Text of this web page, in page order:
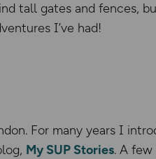
tall gates and fences,
I’ve had!
For many years I
My SUP Stories. A few